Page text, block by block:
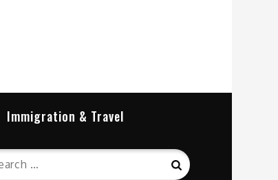
Immigration & Travel
Search